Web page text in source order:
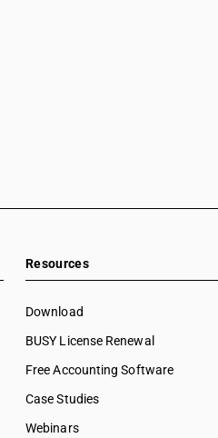
Resources
Download
BUSY License Renewal
Free Accounting Software
Case Studies
Webinars